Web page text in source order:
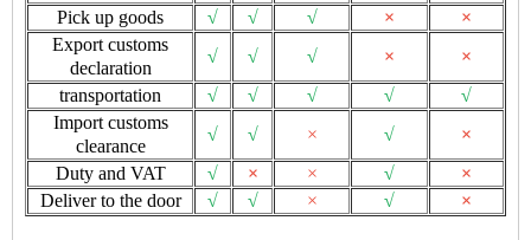
Pick up goods √ √ √ ×
×
Export customs
declaration
√ √ √ ×
×
transportation
√ √ √ √
√
Import customs
clearance
√ √ × √
×
Duty and VAT
√ × × √
×
Deliver to the door
√ √ × √ ×